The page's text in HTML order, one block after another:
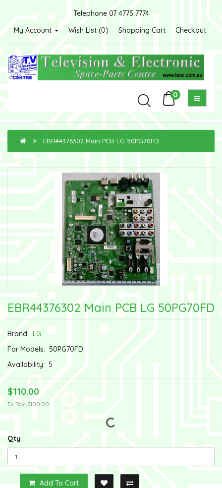
Telephone 07 4775 7774
My Account
Wish List (0) Shopping Cart Checkout
0
EBR44376302 Main PCB LG 50PG70FD
EBR44376302 Main PCB LG 50PG70FD
Brand:LG
For Models: 50PG70FD
Availability: 5
$110.00
Ex Tax: $100.00
Qty
Add To Cart